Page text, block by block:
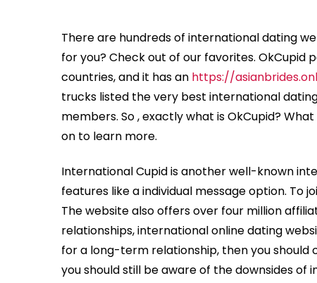
There are hundreds of international dating
for you? Check out of our favorites. OkCupid
countries, and it has an https://
trucks listed the very best international
members. So , exactly what is OkCupid?
on to learn more.
International Cupid is another well-known
features like a individual message option. To
The website also offers over four million
relationships, international online dating
for a long-term relationship, then you should
you should still be aware of the downsides of